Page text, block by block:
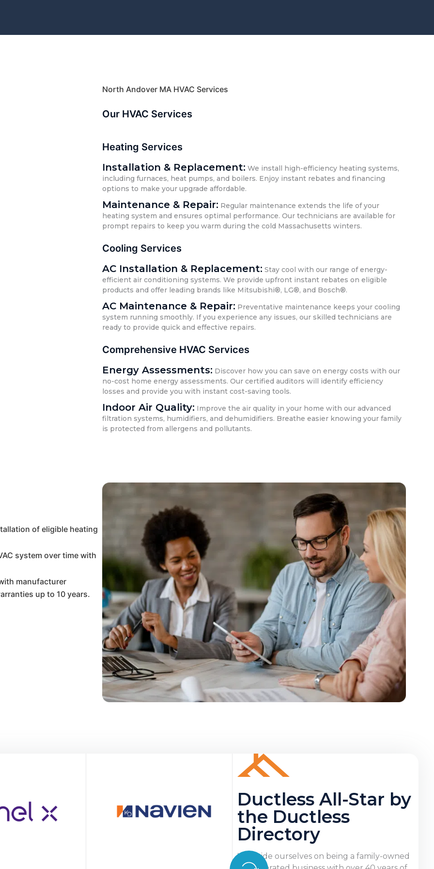
North Andover MA HVAC Services
Our HVAC Services
Heating Services
Installation & Replacement: We install high-efficiency heating systems,
including furnaces, heat pumps, and boilers. Enjoy instant rebates and financing
options to make your upgrade affordable.
Maintenance & Repair: Regular maintenance extends the life of your
heating system and ensures optimal performance. Our technicians are available for
prompt repairs to keep you warm during the cold Massachusetts winters.
Cooling Services
AC Installation & Replacement: Stay cool with our range of energy-
efficient air conditioning systems. We provide upfront instant rebates on eligible
products and offer leading brands like Mitsubishi®, LG®, and Bosch®.
AC Maintenance & Repair: Preventative maintenance keeps your cooling
system running smoothly. If you experience any issues, our skilled technicians are
ready to provide quick and effective repairs.
Comprehensive HVAC Services
Energy Assessments: Discover how you can save on energy costs with our
no-cost home energy assessments. Our certified auditors will identify efficiency
losses and provide you with instant cost-saving tools.
Indoor Air Quality: Improve the air quality in your home with our advanced
filtration systems, humidifiers, and dehumidifiers. Breathe easier knowing your family
is protected from allergens and pollutants.
of eligible heating
system over time with
manufacturer
up to 10 years.
Ductless All-Star by
the Ductless
Directory
We pride ourselves on being a family-owned